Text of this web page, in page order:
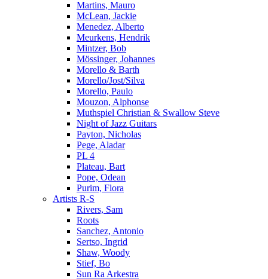
Martins, Mauro
McLean, Jackie
Menedez, Alberto
Meurkens, Hendrik
Mintzer, Bob
Mössinger, Johannes
Morello & Barth
Morello/Jost/Silva
Morello, Paulo
Mouzon, Alphonse
Muthspiel Christian & Swallow Steve
Night of Jazz Guitars
Payton, Nicholas
Pege, Aladar
PL 4
Plateau, Bart
Pope, Odean
Purim, Flora
Artists R-S
Rivers, Sam
Roots
Sanchez, Antonio
Sertso, Ingrid
Shaw, Woody
Stief, Bo
Sun Ra Arkestra